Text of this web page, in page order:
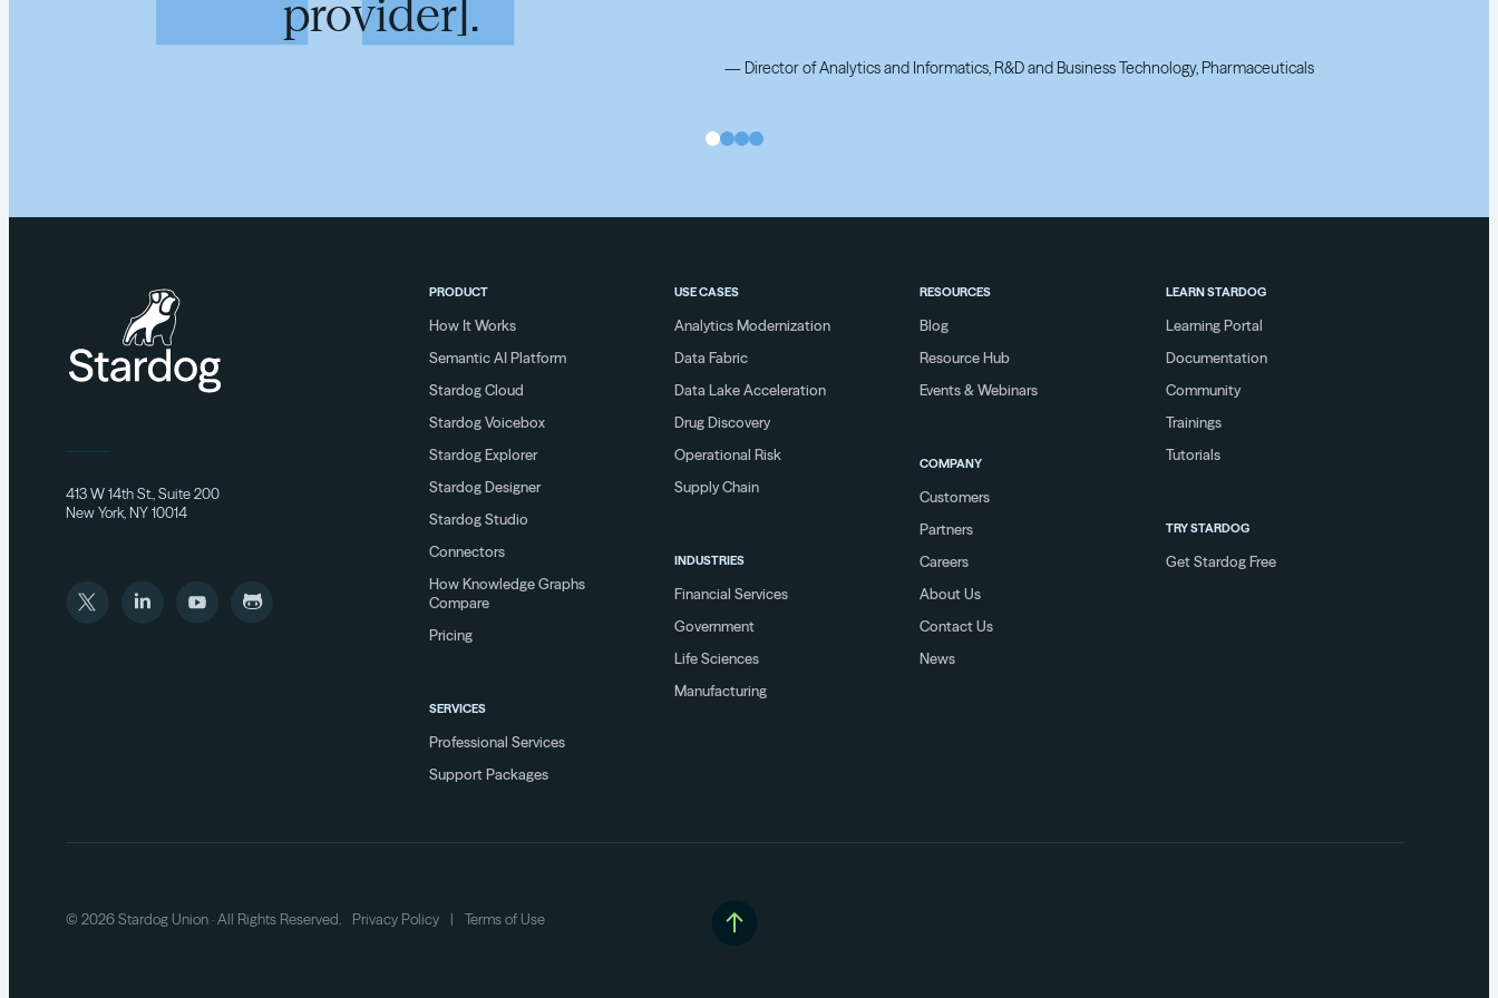
provider].
—Director of Analytics and Informatics, R&D and Business Technology, Pharmaceuticals
413 W 14th St., Suite 200
New York, NY 10014
PRODUCT
How It Works
Semantic AI Platform
Stardog Cloud
Stardog Voicebox
Stardog Explorer
Stardog Designer
Stardog Studio
Connectors
How Knowledge Graphs
Compare
Pricing
SERVICES
Professional Services
Support Packages
USE CASES
Analytics Modernization
Data Fabric
Data Lake Acceleration
Drug Discovery
Operational Risk
Supply Chain
INDUSTRIES
Financial Services
Government
Life Sciences
Manufacturing
RESOURCES
Blog
Resource Hub
Events & Webinars
COMPANY
Customers
Partners
Careers
About Us
Contact Us
News
LEARN STARDOG
Learning Portal
Documentation
Community
Trainings
Tutorials
TRY STARDOG
Get Stardog Free
© 2026 Stardog Union · All Rights Reserved. Privacy Policy | Terms of Use